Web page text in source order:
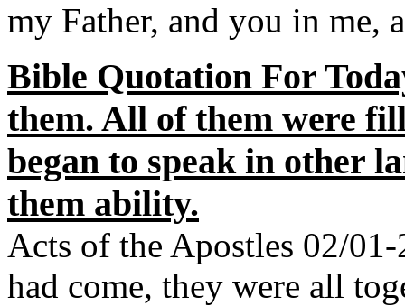
my Father, and you in me,
Bible Quotation For
them. All of them were
began to speak in other
them ability.
Acts of the Apostles 02/
had come, they were all